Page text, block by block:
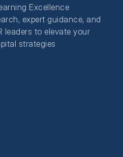
Excellence
expert guidance, and
leaders to elevate your
strategies